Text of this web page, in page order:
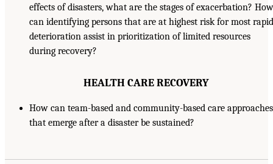
effects of disasters, what are the stages of exacerbation? How
can identifying persons that are at highest risk for most rapid
deterioration assist in prioritization of limited resources
during recovery?
HEALTH CARE RECOVERY
How can team-based and community-based care approaches
that emerge after a disaster be sustained?